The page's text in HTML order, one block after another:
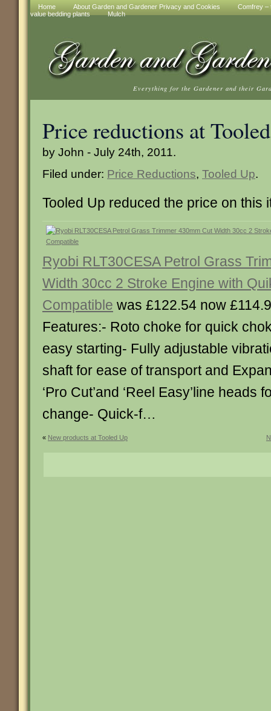
Home About Garden and Gardener Privacy and Cookies
Comfrey –
value bedding plants
Mulch
Everything for the Gardener and their
Price reductions at
by John - July 24th, 2011.
Filed under: Price Reductions, Tooled Up.
Tooled Up reduced the price on this
Ryobi RLT30CESA Petrol Grass
Width 30cc 2 Stroke Engine with
Compatible was £122.54 now
Features:- Roto choke for quick
easy starting- Fully adjustable
shaft for ease of transport and
‘Pro Cut’and ‘Reel Easy’line heads
change- Quick-f…
« New products at Tooled Up